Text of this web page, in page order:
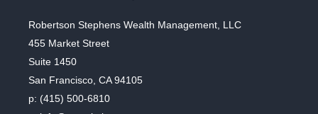
2455
Bennett
Valley Road
Suite B115
Santa Rosa,
Robertson Stephens Wealth Management, LLC
455 Market Street
Suite 1450
San Francisco, CA 94105
p: (415) 500-6810